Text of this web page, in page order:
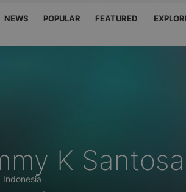
NEWS POPULAR FEATURED
K Santosa